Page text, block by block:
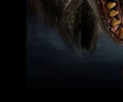
BECOME A
SPOOKY NEW